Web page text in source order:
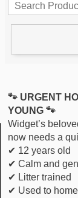
🐾 URGENT
YOUNG 🐾
Widget’s
now needs a
✔ 12 years old
✔ Calm and
✔ Litter trained
✔ Used to